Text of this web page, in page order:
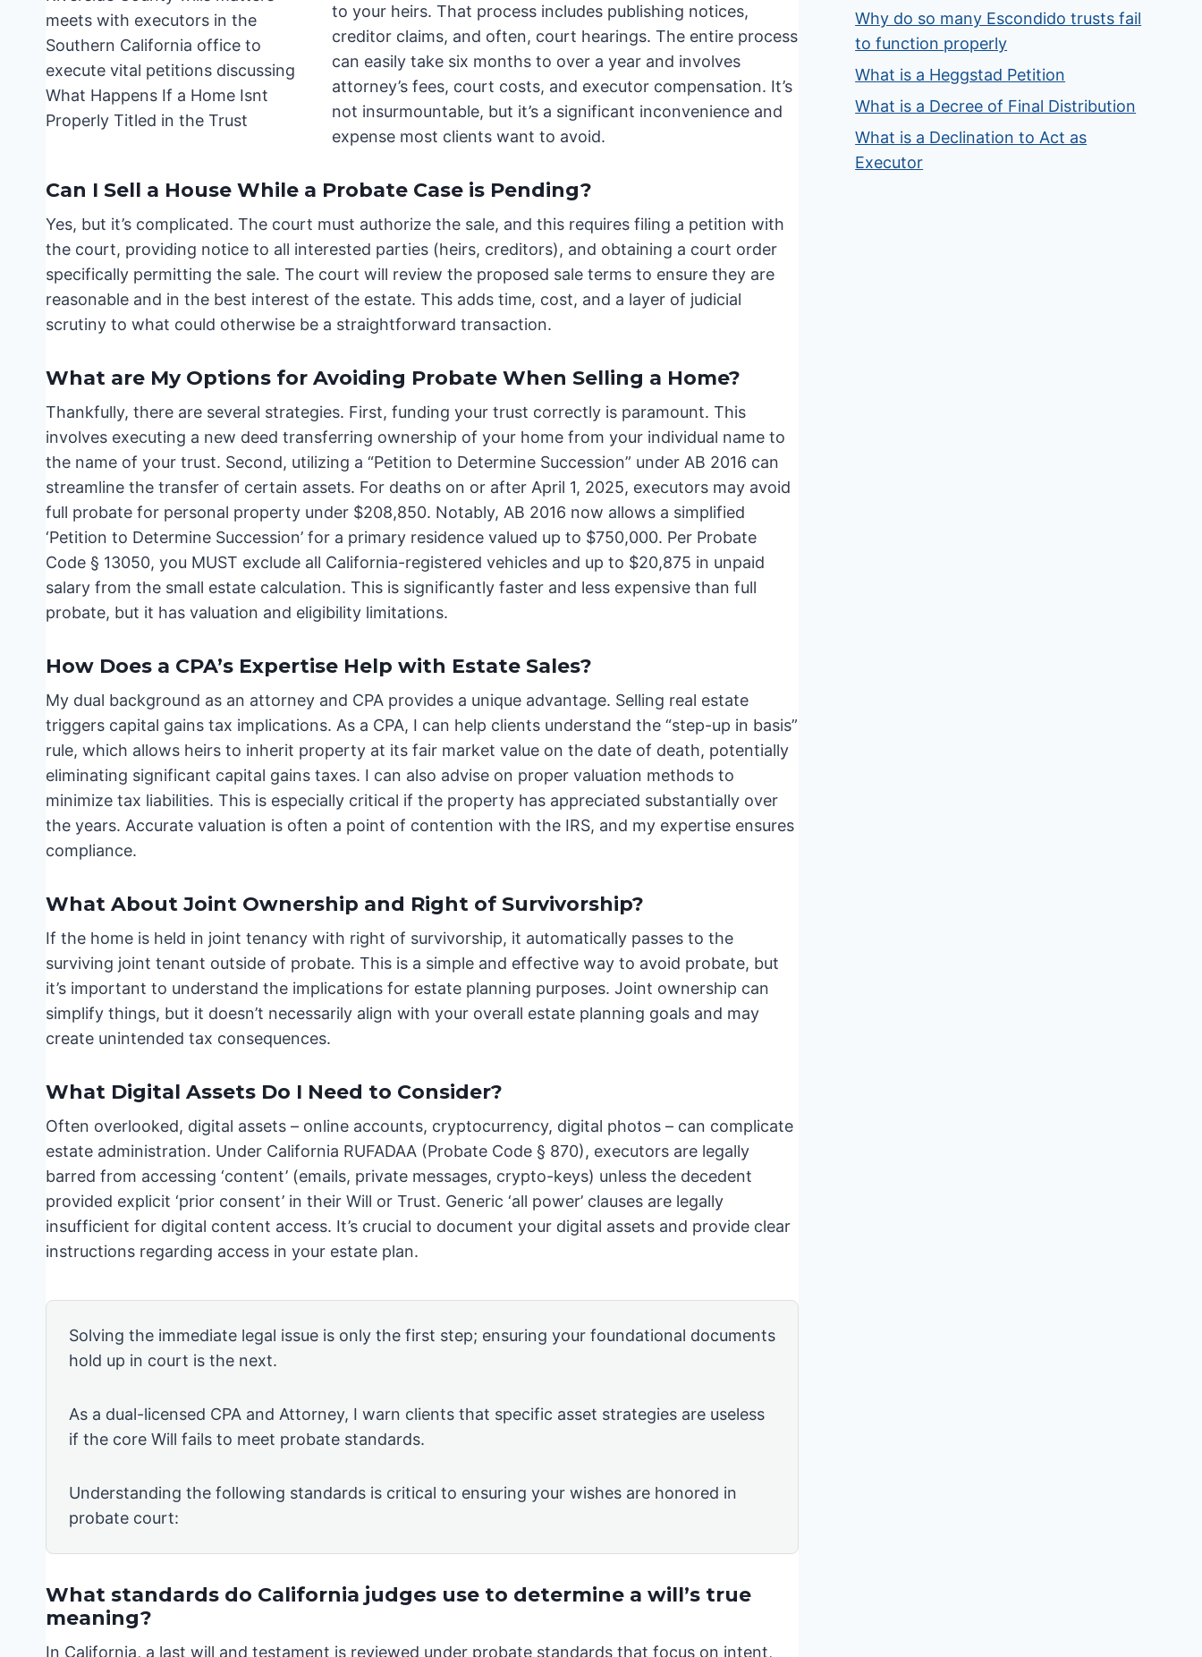
to your heirs. That process includes publishing notices,
creditor claims, and often, court hearings. The entire process
can easily take six months to over a year and involves
attorney’s fees, court costs, and executor compensation. It’s
not insurmountable, but it’s a significant inconvenience and
expense most clients want to avoid.
Can I Sell a House While a Probate Case is Pending?
Yes, but it’s complicated. The court must authorize the sale, and this requires filing a petition with
the court, providing notice to all interested parties (heirs, creditors), and obtaining a court order
specifically permitting the sale. The court will review the proposed sale terms to ensure they are
reasonable and in the best interest of the estate. This adds time, cost, and a layer of judicial
scrutiny to what could otherwise be a straightforward transaction.
What are My Options for Avoiding Probate When Selling a Home?
Thankfully, there are several strategies. First, funding your trust correctly is paramount. This
involves executing a new deed transferring ownership of your home from your individual name to
the name of your trust. Second, utilizing a “Petition to Determine Succession” under AB 2016 can
streamline the transfer of certain assets. For deaths on or after April 1, 2025, executors may avoid
full probate for personal property under $208,850. Notably, AB 2016 now allows a simplified
‘Petition to Determine Succession’ for a primary residence valued up to $750,000. Per Probate
Code § 13050, you MUST exclude all California-registered vehicles and up to $20,875 in unpaid
salary from the small estate calculation. This is significantly faster and less expensive than full
probate, but it has valuation and eligibility limitations.
How Does a CPA’s Expertise Help with Estate Sales?
My dual background as an attorney and CPA provides a unique advantage. Selling real estate
triggers capital gains tax implications. As a CPA, I can help clients understand the “step-up in basis”
rule, which allows heirs to inherit property at its fair market value on the date of death, potentially
eliminating significant capital gains taxes. I can also advise on proper valuation methods to
minimize tax liabilities. This is especially critical if the property has appreciated substantially over
the years. Accurate valuation is often a point of contention with the IRS, and my expertise ensures
compliance.
What About Joint Ownership and Right of Survivorship?
If the home is held in joint tenancy with right of survivorship, it automatically passes to the
surviving joint tenant outside of probate. This is a simple and effective way to avoid probate, but
it’s important to understand the implications for estate planning purposes. Joint ownership can
simplify things, but it doesn’t necessarily align with your overall estate planning goals and may
create unintended tax consequences.
What Digital Assets Do I Need to Consider?
Often overlooked, digital assets – online accounts, cryptocurrency, digital photos – can complicate
estate administration. Under California RUFADAA (Probate Code § 870), executors are legally
barred from accessing ‘content’ (emails, private messages, crypto-keys) unless the decedent
provided explicit ‘prior consent’ in their Will or Trust. Generic ‘all power’ clauses are legally
insufficient for digital content access. It’s crucial to document your digital assets and provide clear
instructions regarding access in your estate plan.
Solving the immediate legal issue is only the first step; ensuring your foundational documents
hold up in court is the next.
As a dual-licensed CPA and Attorney, I warn clients that specific asset strategies are useless
if the core Will fails to meet probate standards.
Understanding the following standards is critical to ensuring your wishes are honored in
probate court:
What standards do California judges use to determine a will’s true
meaning?
In California, a last will and testament is reviewed under probate standards that focus on intent,
Why do so many Escondido trusts fail
to function properly
What is a Heggstad Petition
What is a Decree of Final Distribution
What is a Declination to Act as
Executor